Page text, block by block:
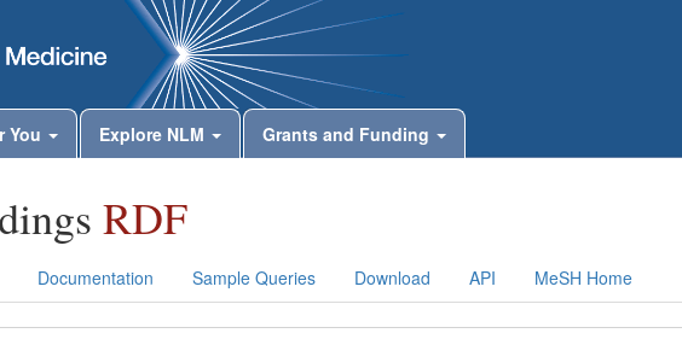
You Explore NLM Grants and Funding
RDF
Documentation Sample Queries Download API MeSH Home